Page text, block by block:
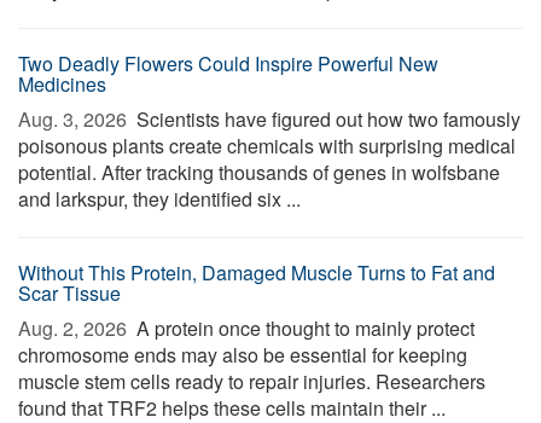
Two Deadly Flowers Could Inspire Powerful New
Medicines
Aug. 3, 2026  Scientists have figured out how two famously
poisonous plants create chemicals with surprising medical
potential. After tracking thousands of genes in wolfsbane
and larkspur, they identified six ...
Without This Protein, Damaged Muscle Turns to Fat and
Scar Tissue
Aug. 2, 2026  A protein once thought to mainly protect
chromosome ends may also be essential for keeping
muscle stem cells ready to repair injuries. Researchers
found that TRF2 helps these cells maintain their ...